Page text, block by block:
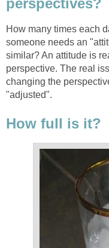
perspectives?
How many times each
someone needs an
similar? An attitude is
perspective. The real
changing the
"adjusted".
How full is it?